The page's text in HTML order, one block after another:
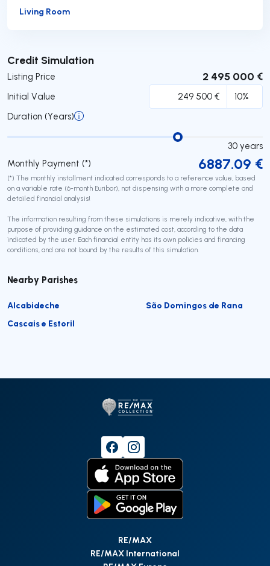
Living Room
Credit Simulation
Listing Price 2 495 000 €
Initial Value
Duration (Years)
30 years
Monthly Payment (*)
6887.09 €
(*) The monthly installment indicated corresponds to a reference value, based
on a variable rate (6-month Euribor), not dispensing with a more complete and
detailed financial analysis!
The information resulting from these simulations is merely indicative, with the
purpose of providing guidance on the estimated cost, according to the data
indicated by the user. Each financial entity has its own policies and financing
conditions, and are not bound by the results of this simulation.
Submit
Nearby Parishes
Alcabideche
São Domingos de Rana
Cascais e Estoril
RE/MAX
RE/MAX International